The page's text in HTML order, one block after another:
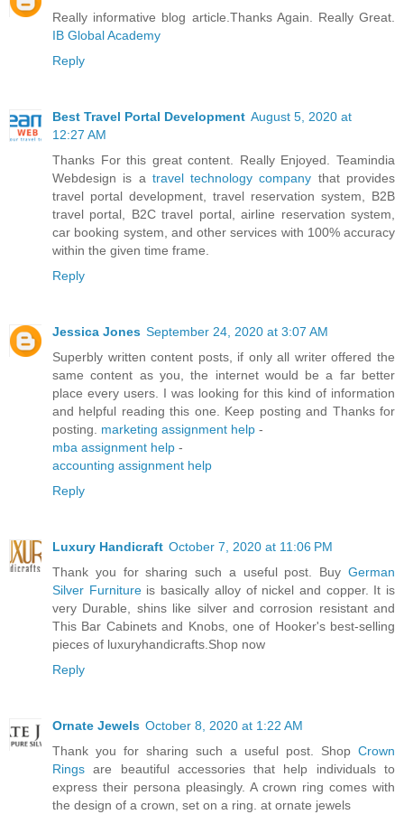
Really informative blog article.Thanks Again. Really Great.
IB Global Academy
Reply
Best Travel Portal Development August 5, 2020 at
12:27 AM
Thanks For this great content. Really Enjoyed. Teamindia
Webdesign is a travel technology company that provides
travel portal development, travel reservation system, B2B
travel portal, B2C travel portal, airline reservation system,
car booking system, and other services with 100% accuracy
within the given time frame.
Reply
Jessica Jones September 24, 2020 at 3:07 AM
Superbly written content posts, if only all writer offered the
same content as you, the internet would be a far better
place every users. I was looking for this kind of information
and helpful reading this one. Keep posting and Thanks for
posting. marketing assignment help -
mba assignment help -
accounting assignment help
Reply
Luxury Handicraft October 7, 2020 at 11:06 PM
Thank you for sharing such a useful post. Buy German
Silver Furnitureis basically alloy of nickel and copper. It is
very Durable, shins like silver and corrosion resistant and
This Bar Cabinets and Knobs, one of Hooker's best-selling
pieces of luxuryhandicrafts.Shop now
Reply
Ornate Jewels October 8, 2020 at 1:22 AM
Thank you for sharing such a useful post. Shop Crown
Rings are beautiful accessories that help individuals to
express their persona pleasingly. A crown ring comes with
the design of a crown, set on a ring. at ornate jewels